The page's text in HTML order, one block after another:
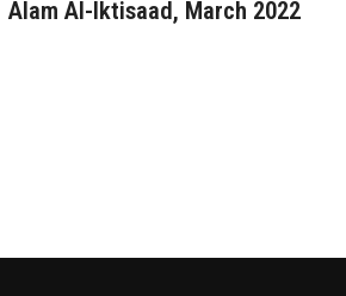
Alam Al-Iktisaad, March 2022